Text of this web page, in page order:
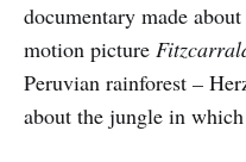
documentary made
motion picture
Peruvian rainforest –
about the jungle in